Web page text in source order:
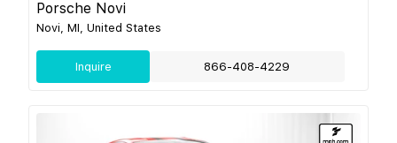
Porsche Novi
Novi, MI, United States
Inquire 866-408-4229